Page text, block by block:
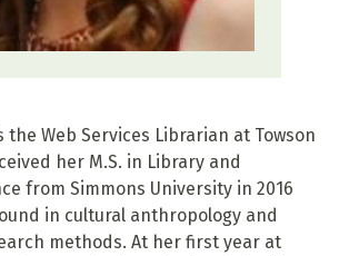
the Web Services Librarian at Towson
her M.S. in Library and
from Simmons University in 2016
in cultural anthropology and
methods. At her first year at